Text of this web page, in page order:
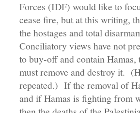
Forces (IDF) would like to
cease fire, but at this writing,
the hostages and total
Conciliatory views have not
to buy-off and contain
must remove and destroy it.
repeated.) If the removal of
and if Hamas is fighting from